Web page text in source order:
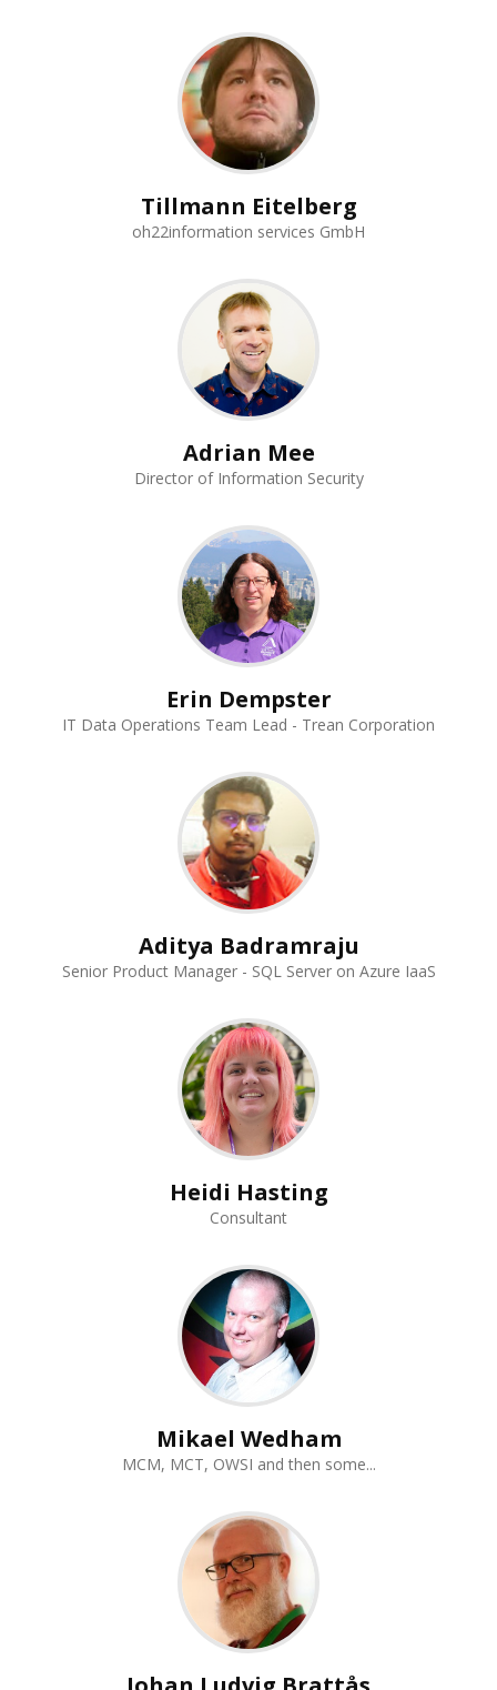
Tillmann Eitelberg
oh22information services GmbH
Adrian Mee
Director of Information Security
Erin Dempster
IT Data Operations Team Lead - Trean Corporation
Aditya Badramraju
Senior Product Manager - SQL Server on Azure IaaS
Heidi Hasting
Consultant
Mikael Wedham
MCM, MCT, OWSI and then some...